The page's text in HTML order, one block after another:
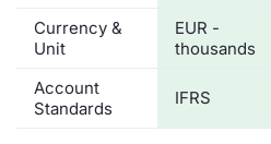
Currency &
Unit
EUR -
thousands
Account
Standards
IFRS